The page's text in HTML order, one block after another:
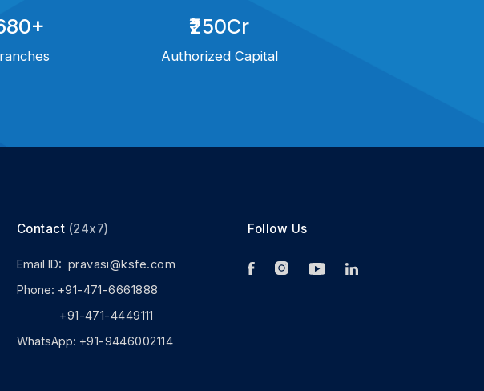
₹250Cr
Authorized Capital
Contact (24x7)
Email ID: pravasi@ksfe.com
Phone: +91-471-6661888
+91-471-4449111
WhatsApp: +91-9446002114
Follow Us